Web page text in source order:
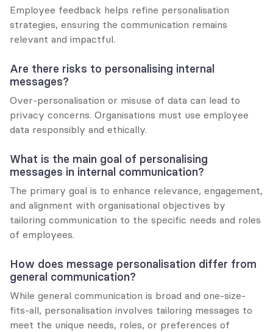
Employee feedback helps refine personalisation
strategies, ensuring the communication remains
relevant and impactful.
Are there risks to personalising internal
messages?
Over-personalisation or misuse of data can lead to
privacy concerns. Organisations must use employee
data responsibly and ethically.
What is the main goal of personalising
messages in internal communication?
The primary goal is to enhance relevance, engagement,
and alignment with organisational objectives by
tailoring communication to the specific needs and roles
of employees.
How does message personalisation differ from
general communication?
While general communication is broad and one-size-
fits-all, personalisation involves tailoring messages to
meet the unique needs, roles, or preferences of